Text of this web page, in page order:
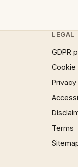
LEGAL
GDPR
Cookie
Terms